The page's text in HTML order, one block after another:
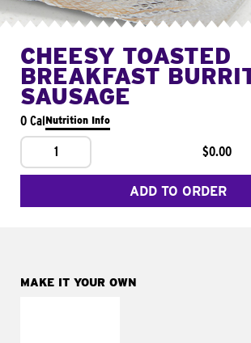
CHEESY TOASTED
BREAKFAST
SAUSAGE
0 CalNutrition Info
1 $0.00
ADD TO ORDER
MAKE IT YOUR OWN